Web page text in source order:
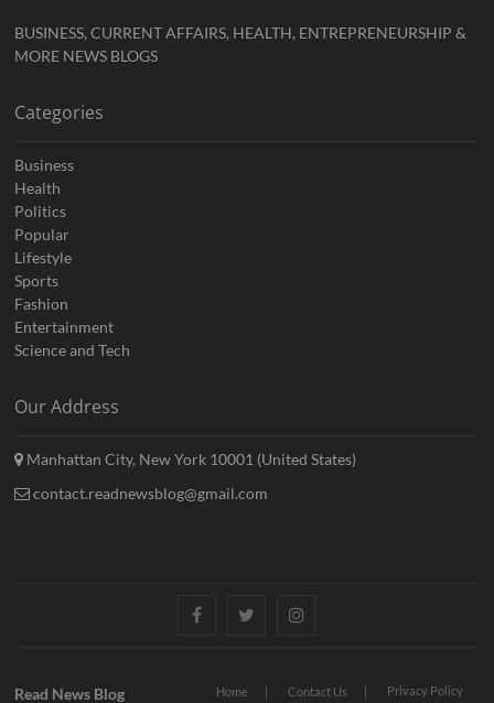
BUSINESS, CURRENT AFFAIRS, HEALTH, ENTREPRENEURSHIP &
MORE NEWS BLOGS
Categories
Business
Health
Politics
Popular
Lifestyle
Sports
Fashion
Entertainment
Science and Tech
Our Address
Manhattan City, New York 10001 (United States)
contact.readnewsblog@gmail.com
FacebookTwitterInstagram
Home Contact Us Privacy Policy
Read News Blog